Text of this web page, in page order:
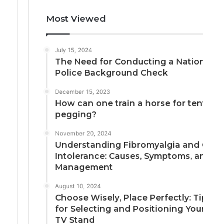
Most Viewed
July 15, 2024
The Need for Conducting a
Police Background Check
December 15, 2023
How can one train a horse for
pegging?
November 20, 2024
Understanding Fibromyalgia and
Intolerance: Causes, Symptoms,
Management
August 10, 2024
Choose Wisely, Place Perfectly:
for Selecting and Positioning
TV Stand